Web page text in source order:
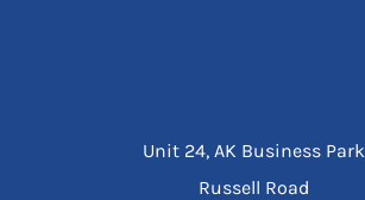
Unit 24, AK Business Park
Russell Road